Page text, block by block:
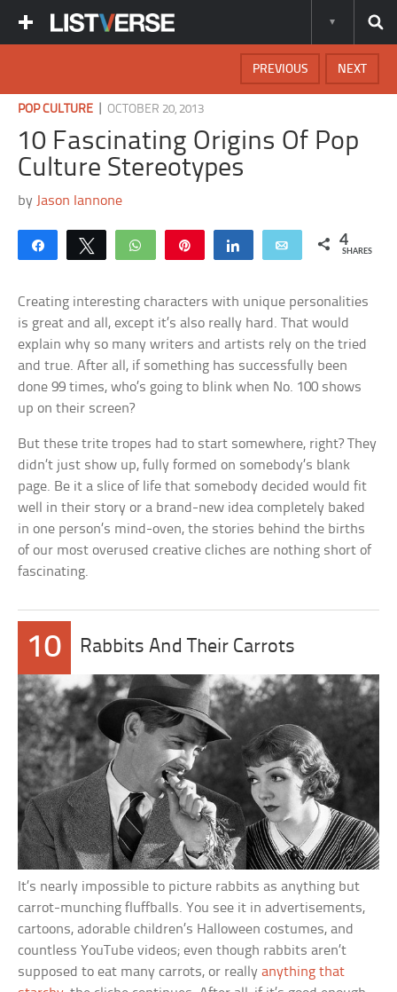
NEXT
PREVIOUS
POP CULTURE |OCTOBER 20, 2013
10 Fascinating Origins Of Pop
Culture Stereotypes
by Jason Iannone
Share Tweet WhatsApp Share Email 4
SHARES
Creating interesting characters with unique personalities
is great and all, except it’s also really hard. That would
explain why so many writers and artists rely on the tried
and true. After all, if something has successfully been
done 99 times, who’s going to blink when No. 100 shows
up on their screen?
But these trite tropes had to start somewhere, right? They
didn’t just show up, fully formed on somebody’s blank
page. Be it a slice of life that somebody decided would fit
well in their story or a brand-new idea completely baked
in one person’s mind-oven, the stories behind the births
of our most overused creative cliches are nothing short of
fascinating.
10 Rabbits And Their Carrots
It’s nearly impossible to picture rabbits as anything but
carrot-munching fluffballs. You see it in advertisements,
cartoons, adorable children’s Halloween costumes, and
countless YouTube videos; even though rabbits aren’t
supposed to eat many carrots, or reallyanything that